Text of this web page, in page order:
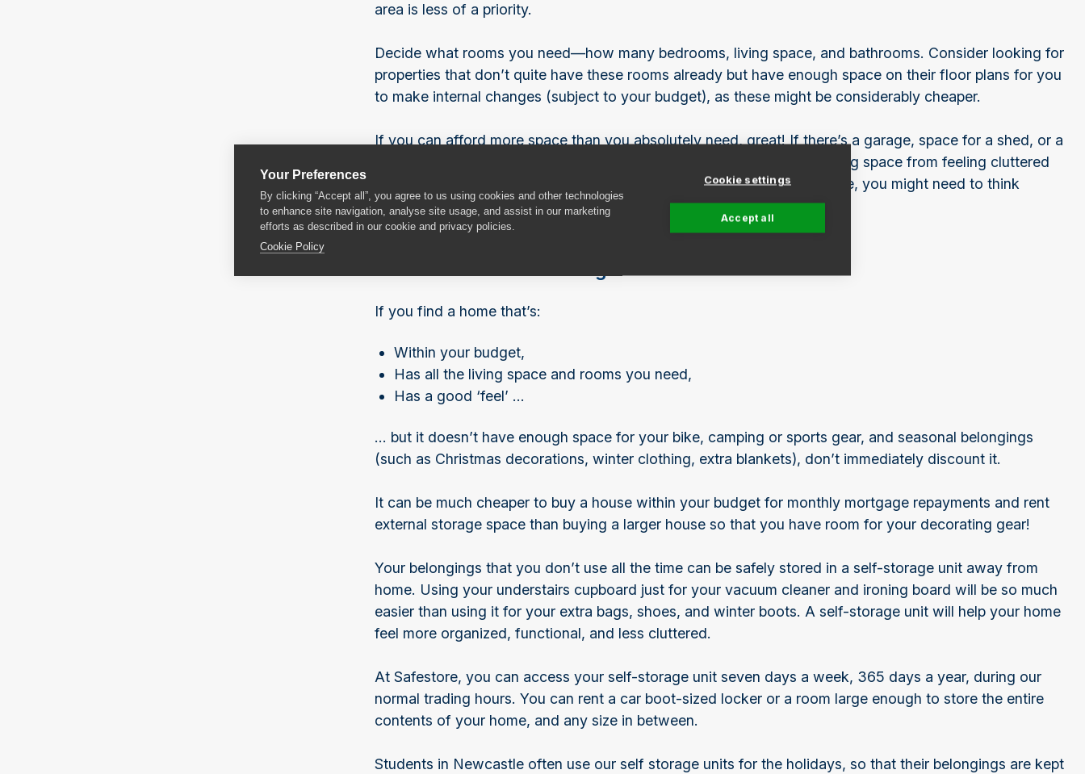
Your Preferences
By clicking “Accept all”, you agree to us using cookies and other technologies
to enhance site navigation, analyse site usage, and assist in our marketing
efforts as described in our cookie and privacy policies.
Cookie Policy
Cookie settings
Accept all
area is less of a priority.
Decide what rooms you need—how many bedrooms, living space, and bathrooms. Consider looking for
properties that don’t quite have these rooms already but have enough space on their floor plans for you
to make internal changes (subject to your budget), as these might be considerably cheaper.
If you can afford more space than you absolutely need, great! If there’s a garage, space for a shed, or a
loft, all of that storage space can be really useful and will stop your living space from feeling cluttered
and cramped. If your budget doesn’t stretch to additional storage space, you might need to think
creatively about how to store your excess belongings.
If you find a home that’s:
Within your budget,
Has all the living space and rooms you need,
Has a good ‘feel’ …
… but it doesn’t have enough space for your bike, camping or sports gear, and seasonal belongings
(such as Christmas decorations, winter clothing, extra blankets), don’t immediately discount it.
It can be much cheaper to buy a house within your budget for monthly mortgage repayments and rent
external storage space than buying a larger house so that you have room for your decorating gear!
Your belongings that you don’t use all the time can be safely stored in a self-storage unit away from
home. Using your understairs cupboard just for your vacuum cleaner and ironing board will be so much
easier than using it for your extra bags, shoes, and winter boots. A self-storage unit will help your home
feel more organized, functional, and less cluttered.
At Safestore, you can access your self-storage unit seven days a week, 365 days a year, during our
normal trading hours. You can rent a car boot-sized locker or a room large enough to store the entire
contents of your home, and any size in between.
Students in Newcastle often use our self storage units for the holidays, so that their belongings are kept